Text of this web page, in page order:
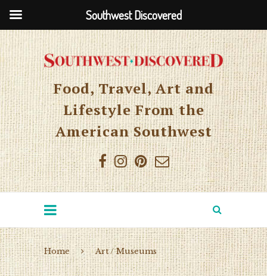
Food, Travel, Art and
Lifestyle From the
American Southwest
Home Art / Museums
Southwest Discovered